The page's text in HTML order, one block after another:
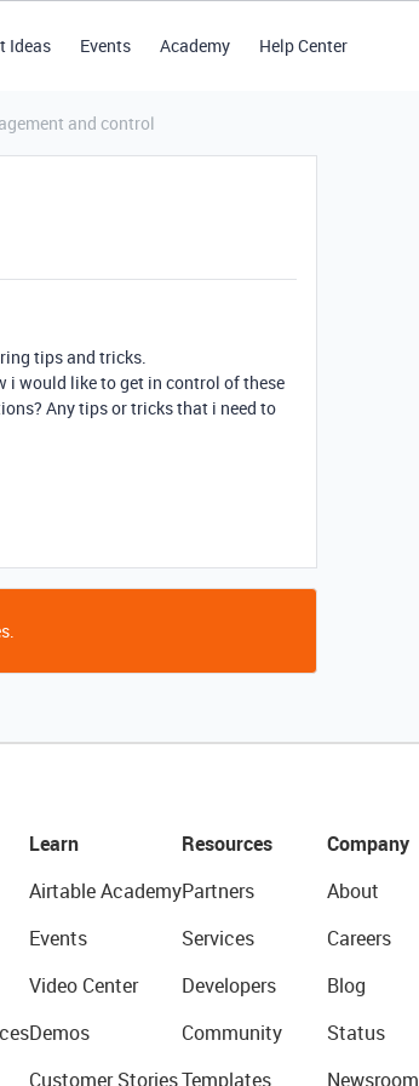
Ideas Events Academy Help Center
and control
tips and tricks.
i would like to get in control of these
Any tips or tricks that i need to
Learn
Airtable Academy
Events
Video Center
Demos
Customer Stories
Resources
Partners
Services
Developers
Community
Templates
Company
About
Careers
Blog
Status
Newsroom